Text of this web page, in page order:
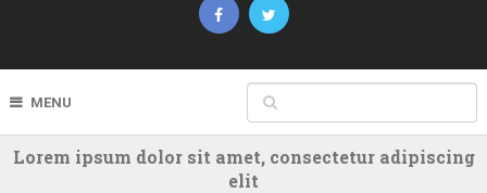
MENU
Lorem ipsum dolor sit amet, consectetur adipiscing
elit